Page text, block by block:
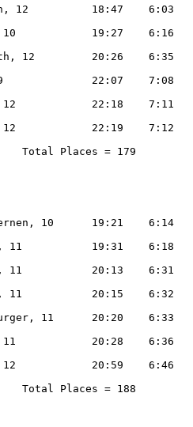
12          18:47    6:03
19:27    6:16
12         20:26    6:35
22:07    7:08
22:18    7:11
22:19    7:12
Total Places = 179
10      19:21    6:14
11           19:31    6:18
11           20:13    6:31
11           20:15    6:32
11      20:20    6:33
20:28    6:36
20:59    6:46
Total Places = 188